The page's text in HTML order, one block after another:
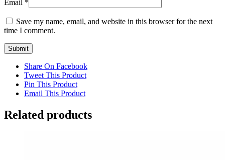
Email *
Save my name, email, and website in this browser for the next
time I comment.
Share On Facebook
Tweet This Product
Pin This Product
Email This Product
Related products